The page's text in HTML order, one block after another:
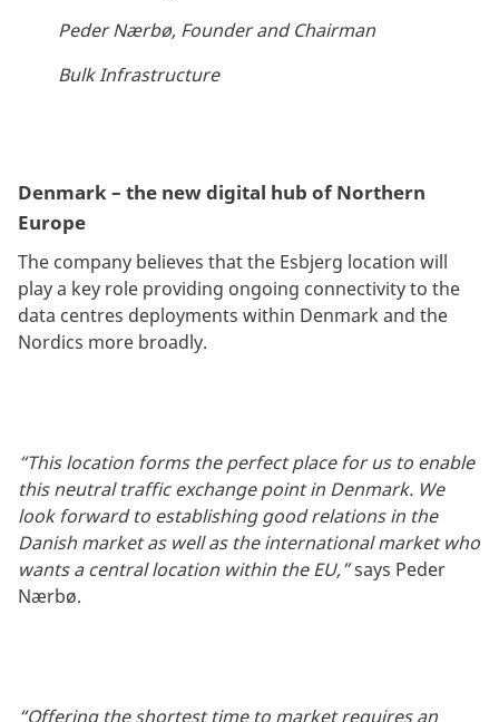
Peder Nærbø, Founder and Chairman
Bulk Infrastructure
Denmark – the new digital hub of Northern
Europe
The company believes that the Esbjerg location will
play a key role providing ongoing connectivity to the
data centres deployments within Denmark and the
Nordics more broadly.
“This location forms the perfect place for us to enable
this neutral traffic exchange point in Denmark. We
look forward to establishing good relations in the
Danish market as well as the international market who
wants a central location within the EU,”says Peder
Nærbø.
“Offering the shortest time to market requires an